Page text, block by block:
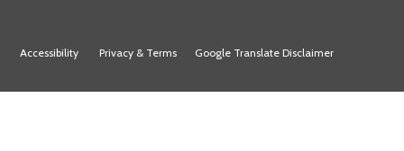
Accessibility Privacy & Terms Google Translate Disclaimer